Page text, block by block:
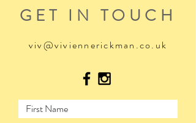
GET IN TOUCH
viv@viviennerickman.co.uk